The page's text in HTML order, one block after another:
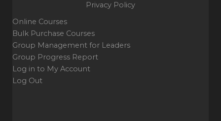
Privacy Policy
Online Courses
Bulk Purchase Courses
Group Management for Leaders
Group Progress Report
Log in to My Account
Log Out